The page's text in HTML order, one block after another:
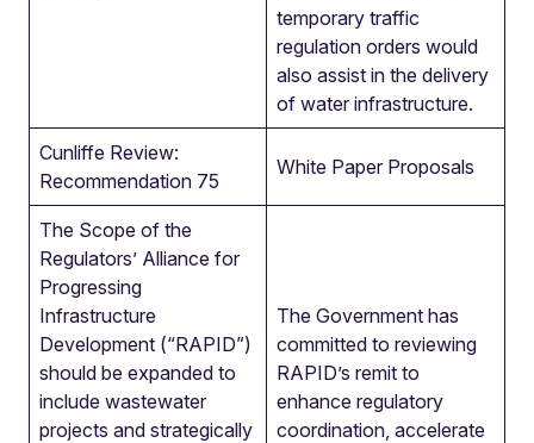
temporary traffic
regulation orders would
also assist in the delivery
of water infrastructure.
Cunliffe Review:
Recommendation 75
White Paper Proposals
The Scope of the
Regulators’ Alliance for
Progressing
Infrastructure
Development (“RAPID”)
should be expanded to
include wastewater
projects and strategically
The Government has
committed to reviewing
RAPID’s remit to
enhance regulatory
coordination, accelerate